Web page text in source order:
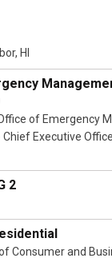
HI
of Emergency
Executive
2
Consumer and